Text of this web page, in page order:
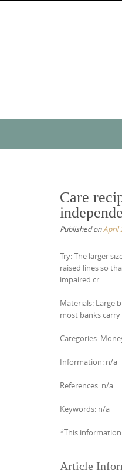
Care
Published onApril
Try: The larger
raised lines so
impaired cr
Materials: Large
most banks
Categories:
Information: n/a
References: n/a
Keywords: n/a
*This information
Article